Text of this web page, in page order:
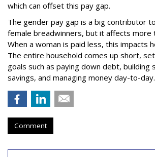
which can offset this pay gap.
The gender pay gap is a big contributor
female breadwinners, but it affects more
When a woman is paid less, this impacts
The entire household comes up short,
goals such as paying down debt, building
savings, and managing money day-to-day.
Comment